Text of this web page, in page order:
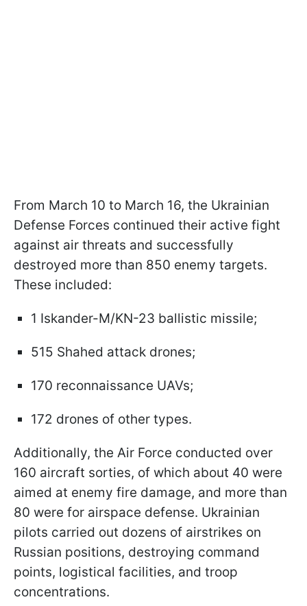
From March 10 to March 16, the Ukrainian
Defense Forces continued their active fight
against air threats and successfully
destroyed more than 850 enemy targets.
These included:
1 Iskander-M/KN-23 ballistic missile;
515 Shahed attack drones;
170 reconnaissance UAVs;
172 drones of other types.
Additionally, the Air Force conducted over
160 aircraft sorties, of which about 40 were
aimed at enemy fire damage, and more than
80 were for airspace defense. Ukrainian
pilots carried out dozens of airstrikes on
Russian positions, destroying command
points, logistical facilities, and troop
concentrations.